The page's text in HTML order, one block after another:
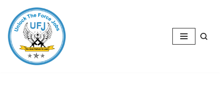
Skip
to
content